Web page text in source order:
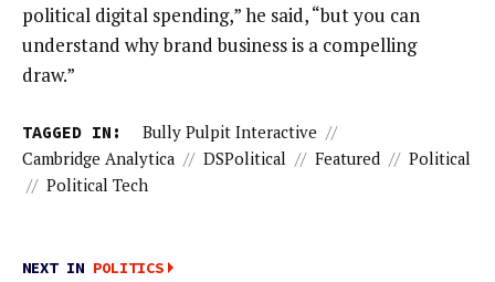
political digital spending,” he said, “but you can
understand why brand business is a compelling
draw.”
TAGGED IN: Bully Pulpit Interactive //
Cambridge Analytica // DSPolitical // Featured // Political
// Political Tech
NEXT IN POLITICS